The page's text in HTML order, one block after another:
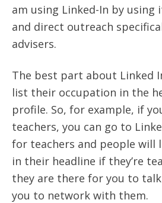
am using Linked-In by
and direct outreach
advisers.
The best part about Linked
list their occupation in the
profile. So, for example, if
teachers, you can go to
for teachers and people will
in their headline if they’re
they are there for you to
you to network with them.